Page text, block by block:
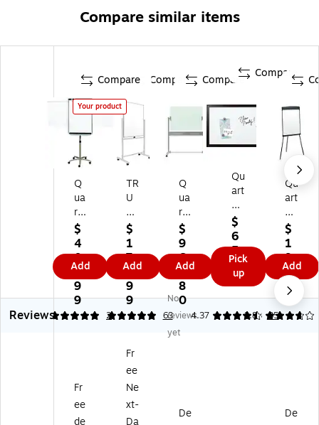
Compare similar items
Compare
Your product
Q
ua
rt
et
Pr
es
tig
e
2
M
ob
Pr
$
4
0
7.
9
9
Add
Compare
TR
U
RE
D
™
M
ag
ne
tic
Pa
St
ee
l
ob
$
1
7
9.
9
9
Add
Compare
Q
ua
rte
t
Inf
ini
ty
M
ag
ne
tic
Gl
Er
$
9
6
3.
8
0
Add
Compare
Qu
art
et
Dr
y-
Er
as
e
W
eb
$
6
5.
9
9
Pick
up
Qu
art
et
M
ag
ne
tic
Ea
sel
,
M
$
1
9
9.
0
3
Add
Reviews
5 2
4.87 63
No
reviews
yet
4.37 35
3.83
Fr
ee
de
Fr
ee
Ne
xt-
Da
De
De